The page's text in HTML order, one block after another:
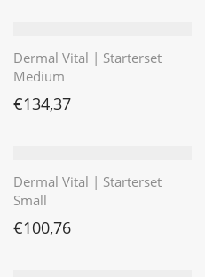
Dermal Vital | Starterset
Medium
€134,37
Dermal Vital | Starterset
Small
€100,76